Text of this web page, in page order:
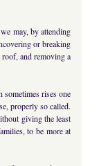
may, by attending
or breaking
and removing a
sometimes rises one
properly so called.
giving the least
to be more at